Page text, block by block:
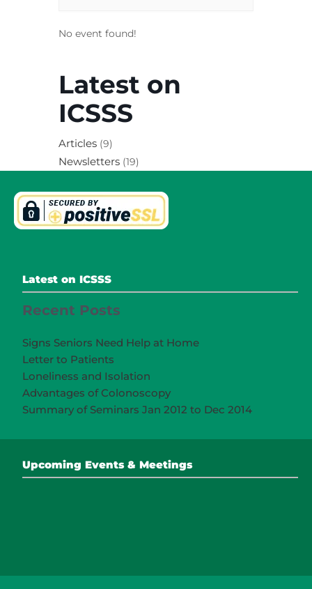
No event found!
Latest on
ICSSS
Articles (9)
Newsletters (19)
Latest on ICSSS
Recent Posts
Signs Seniors Need Help at Home
Letter to Patients
Loneliness and Isolation
Advantages of Colonoscopy
Summary of Seminars Jan 2012 to Dec 2014
Upcoming Events & Meetings